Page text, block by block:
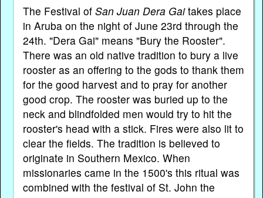
The Festival of San Juan Dera Gaitakes place
in Aruba on the night of June 23rd through the
24th. "Dera Gai" means "Bury the Rooster".
There was an old native tradition to bury a live
rooster as an offering to the gods to thank them
for the good harvest and to pray for another
good crop. The rooster was buried up to the
neck and blindfolded men would try to hit the
rooster's head with a stick. Fires were also lit to
clear the fields. The tradition is believed to
originate in Southern Mexico. When
missionaries came in the 1500's this ritual was
combined with the festival of St. John the